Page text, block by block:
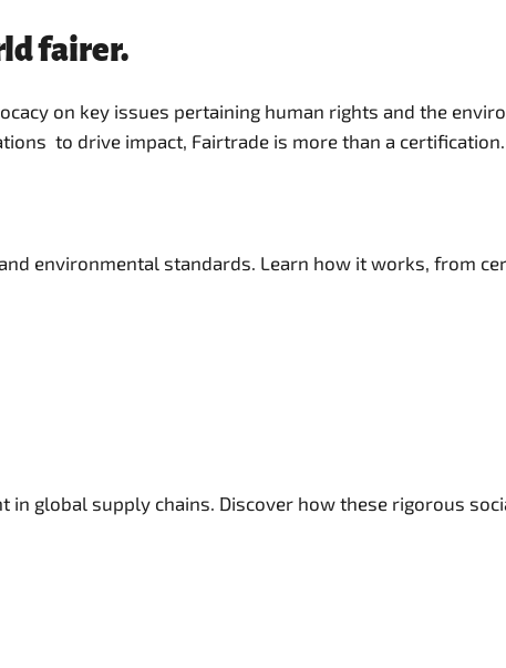
fairer.
on key issues pertaining human rights and the
to drive impact, Fairtrade is more than a certification.
environmental standards. Learn how it works, from
global supply chains. Discover how these rigorous